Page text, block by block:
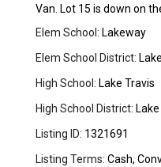
Van. Lot 15 is down on
Elem School: Lakeway
Elem School District:
High School: Lake Travis
High School District:
Listing ID: 1321691
Listing Terms: Cash,